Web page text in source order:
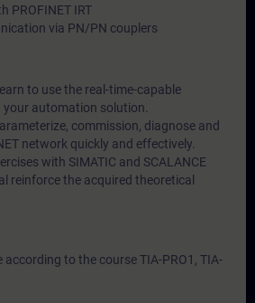
PROFINET IRT
via PN/PN couplers
to use the real-time-capable
your automation solution.
commission, diagnose and
network quickly and effectively.
with SIMATIC and SCALANCE
reinforce the acquired theoretical
according to the course TIA-PRO1, TIA-